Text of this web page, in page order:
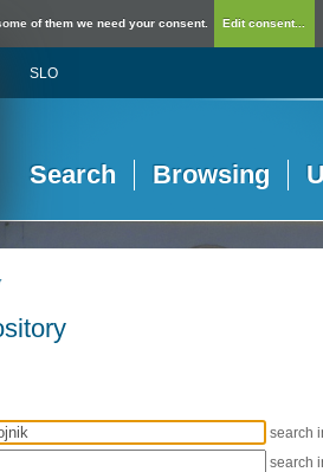
of them we need your consent. Edit consent...
SLO
Search Browsing
search
search